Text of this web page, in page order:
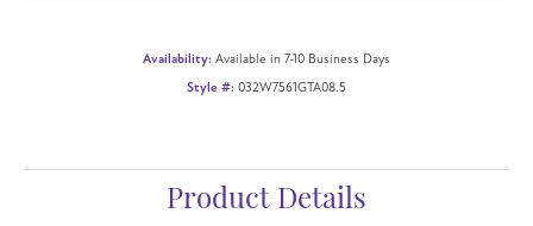
Availability: Available in 7-10 Business Days
Style #: 032W7561GTA08.5
Product Details